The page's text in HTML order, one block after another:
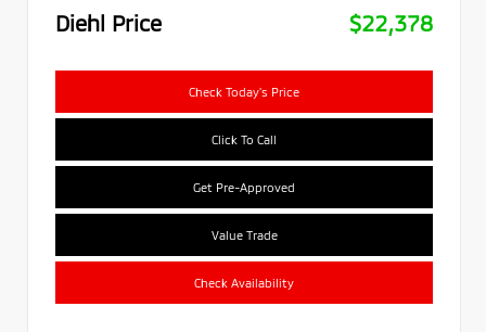
Diehl Price
$22,378
Check Today's Price
Click To Call
Get Pre-Approved
Value Trade
Check Availability